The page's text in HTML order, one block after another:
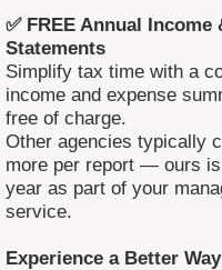
✅ FREE Annual Income
Statements
Simplify tax time with a
income and expense
free of charge.
Other agencies typically
more per report — ours
year as part of your
service.
Experience a Better